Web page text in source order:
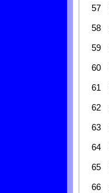
57
58
59
60
61
62
63
64
65
66